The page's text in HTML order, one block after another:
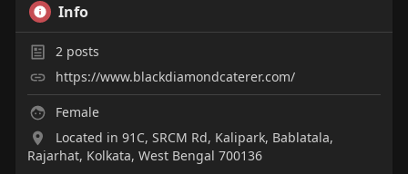
Info
2posts
https://www.blackdiamondcaterer.com/
Female
Located in 91C, SRCM Rd, Kalipark, Bablatala,
Rajarhat, Kolkata, West Bengal 700136